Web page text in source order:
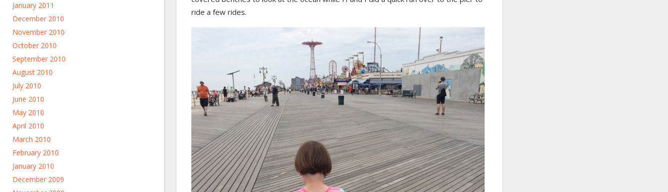
January 2011
December 2010
November 2010
October 2010
September 2010
August 2010
July 2010
June 2010
May 2010
April 2010
March 2010
February 2010
January 2010
December 2009
ride a few rides.